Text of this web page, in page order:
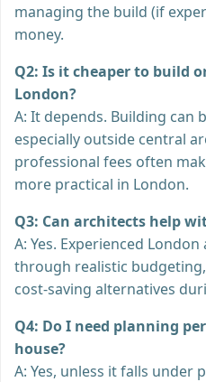
managing the build (if
money.
Q2: Is it cheaper to build
London?
A: It depends. Building can
especially outside central
professional fees often
more practical in London.
Q3: Can architects help
A: Yes. Experienced
through realistic
cost-saving alternatives
Q4: Do I need planning
house?
A: Yes, unless it falls